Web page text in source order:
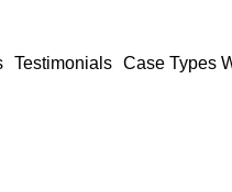
Testimonials Case Types